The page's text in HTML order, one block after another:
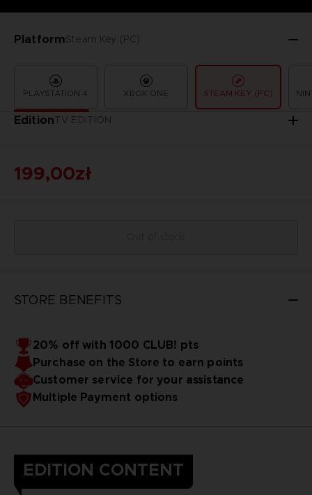
PlatformSteam Key (PC)
PLAYSTATION 4 XBOX ONE STEAM KEY (PC)
EditionTV EDITION
199,00zł
STORE BENEFITS
20% off with 1000 CLUB! pts
Purchase on the Store to earn points
Customer service for your assistance
Multiple Payment options
EDITION CONTENT